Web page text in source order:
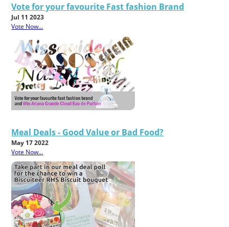
Vote for your favourite Fast fashion Brand
Jul 11 2023
Vote Now...
Meal Deals - Good Value or Bad Food?
May 17 2022
Vote Now...